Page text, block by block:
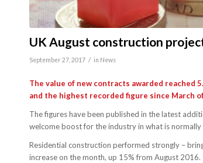
UK August construction
September 27, 2017 / in News
The value of new contracts awarded reached
and the highest recorded figure since March
The figures have been published in the latest
welcome boost for the industry in what is normally
Residential construction performed strongly –
increase on the month, up 15% from August 2016.